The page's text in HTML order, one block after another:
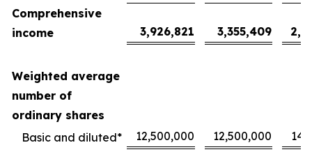
Comprehensive
income
3,926,821 3,355,409
Weighted average
number of
ordinary shares
Basic and diluted*
12,500,000 12,500,000